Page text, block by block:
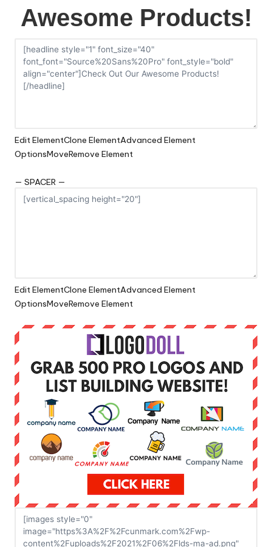
Awesome Products!
Edit ElementClone ElementAdvanced Element
OptionsMoveRemove Element
— SPACER —
Edit ElementClone ElementAdvanced Element
OptionsMoveRemove Element